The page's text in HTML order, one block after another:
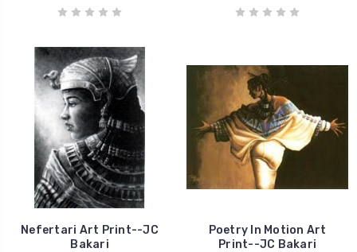
Nefertari Art Print--JC
Bakari
Poetry In Motion Art
Print--JC Bakari